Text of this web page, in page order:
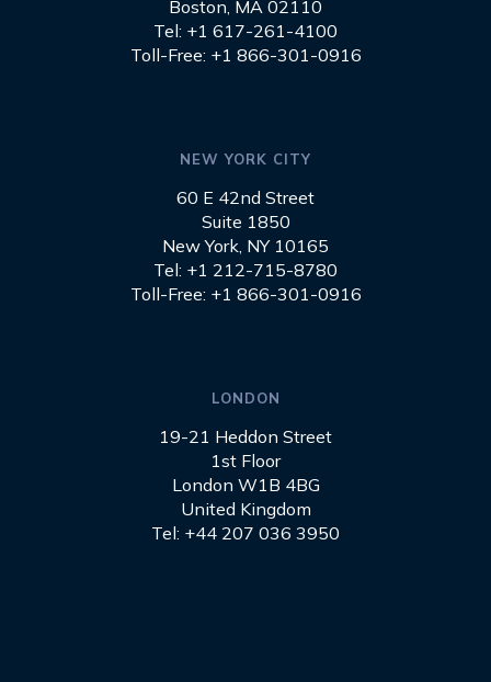
Boston, MA 02110
Tel: +1 617-261-4100
Toll-Free: +1 866-301-0916
NEW YORK CITY
60 E 42nd Street
Suite 1850
New York, NY 10165
Tel: +1 212-715-8780
Toll-Free: +1 866-301-0916
LONDON
19-21 Heddon Street
1st Floor
London W1B 4BG
United Kingdom
Tel: +44 207 036 3950